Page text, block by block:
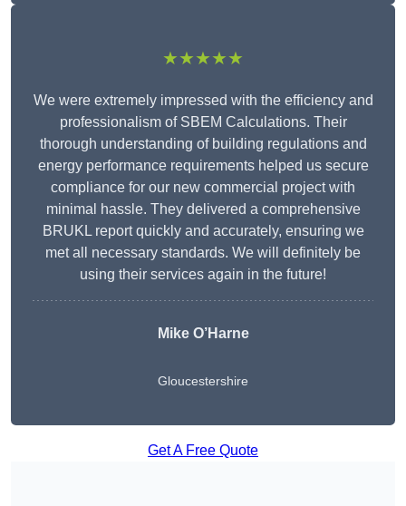
★★★★★
We were extremely impressed with the efficiency and
professionalism of SBEM Calculations. Their
thorough understanding of building regulations and
energy performance requirements helped us secure
compliance for our new commercial project with
minimal hassle. They delivered a comprehensive
BRUKL report quickly and accurately, ensuring we
met all necessary standards. We will definitely be
using their services again in the future!
Mike O’Harne
Gloucestershire
Get A Free Quote